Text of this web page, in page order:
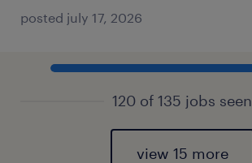
posted july 17, 2026
120 of 135 jobs seen
view 15 more